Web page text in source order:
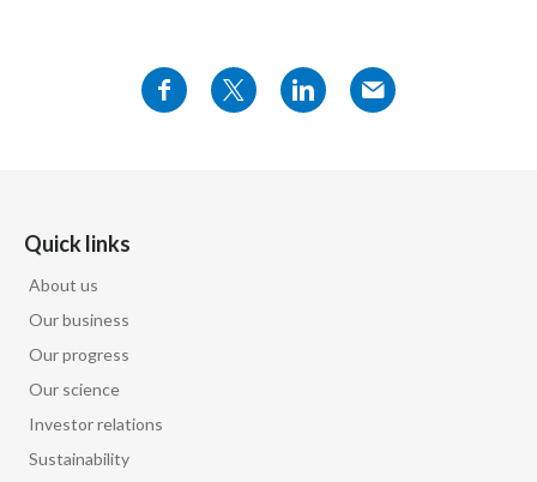
Quick links
About us
Our business
Our progress
Our science
Investor relations
Sustainability